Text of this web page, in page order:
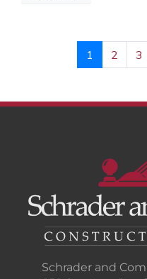
1 2 3
Schrader and